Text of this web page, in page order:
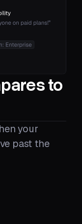
to
your
past the